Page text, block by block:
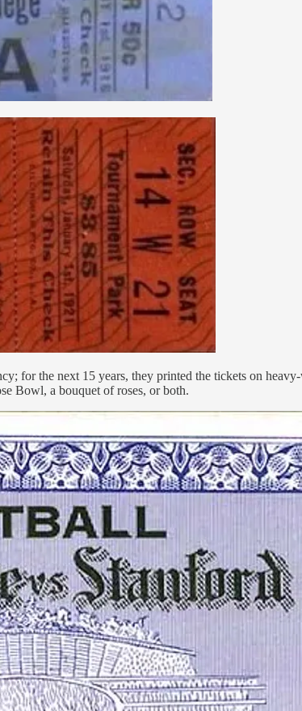
for the next 15 years, they printed the tickets on
Bowl, a bouquet of roses, or both.